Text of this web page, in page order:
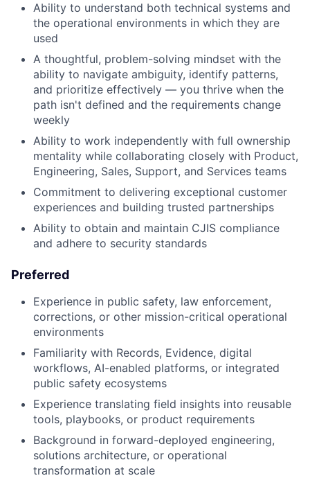
Ability to understand both technical systems and
the operational environments in which they are
used
A thoughtful, problem-solving mindset with the
ability to navigate ambiguity, identify patterns,
and prioritize effectively — you thrive when the
path isn't defined and the requirements change
weekly
Ability to work independently with full ownership
mentality while collaborating closely with Product,
Engineering, Sales, Support, and Services teams
Commitment to delivering exceptional customer
experiences and building trusted partnerships
Ability to obtain and maintain CJIS compliance
and adhere to security standards
Preferred
Experience in public safety, law enforcement,
corrections, or other mission-critical operational
environments
Familiarity with Records, Evidence, digital
workflows, AI-enabled platforms, or integrated
public safety ecosystems
Experience translating field insights into reusable
tools, playbooks, or product requirements
Background in forward-deployed engineering,
solutions architecture, or operational
transformation at scale